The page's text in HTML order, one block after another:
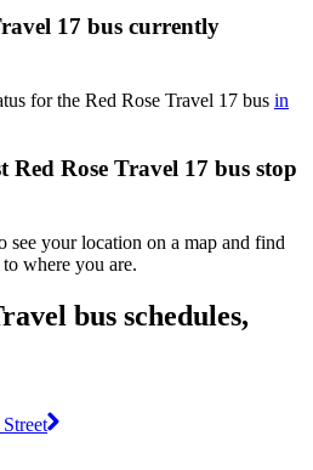
17 bus currently
for the Red Rose Travel 17 bus in
Red Rose Travel 17 bus stop
see your location on a map and find
where you are.
bus schedules,